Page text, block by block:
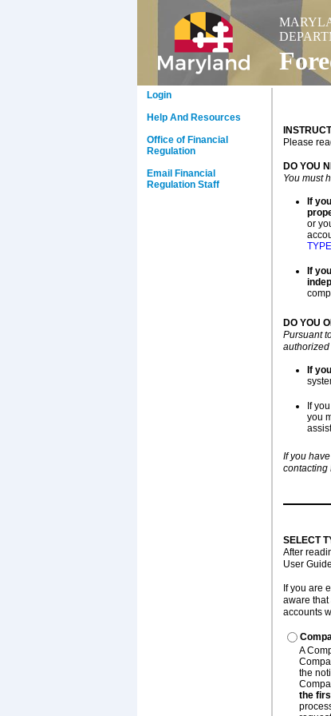
Login
Help And Resources
Office of Financial
Regulation
Email Financial
Regulation Staff
Please
DO YOU
You must
If
or
If
DO YOU
Pursuant
If
If
you
If you
contacting
SELECT
After
User
If you are
aware
accounts
A
the
the